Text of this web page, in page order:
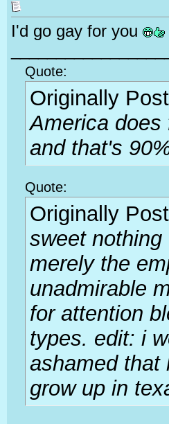
I'd go gay for you
Quote:
Originally
America does
and that's
Quote:
Originally
sweet
merely the
unadmirable
for attention
types. edit: i
ashamed that
grow up in